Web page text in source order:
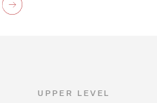
UPPER LEVEL